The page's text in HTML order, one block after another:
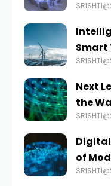
Smart
Next
the
Digital
of